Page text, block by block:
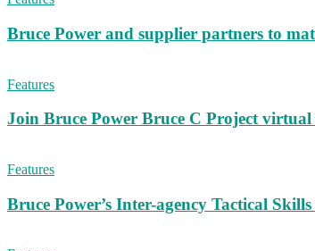
Bruce Power and supplier partners to
Features
Join Bruce Power Bruce C Project
Features
Bruce Power’s Inter-agency Tactical